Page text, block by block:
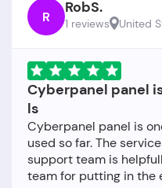
R RobS.
1 reviews United
Cyberpanel panel
ls
Cyberpanel panel is
used so far. The
support team is